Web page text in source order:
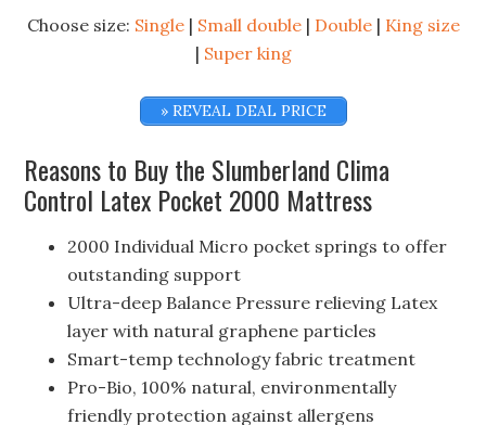
Choose size: Single| Small double| Double| King size
| Super king
» REVEAL DEAL PRICE
Reasons to Buy the Slumberland Clima
Control Latex Pocket 2000 Mattress
2000 Individual Micro pocket springs to offer
outstanding support
Ultra-deep Balance Pressure relieving Latex
layer with natural graphene particles
Smart-temp technology fabric treatment
Pro-Bio, 100% natural, environmentally
friendly protection against allergens